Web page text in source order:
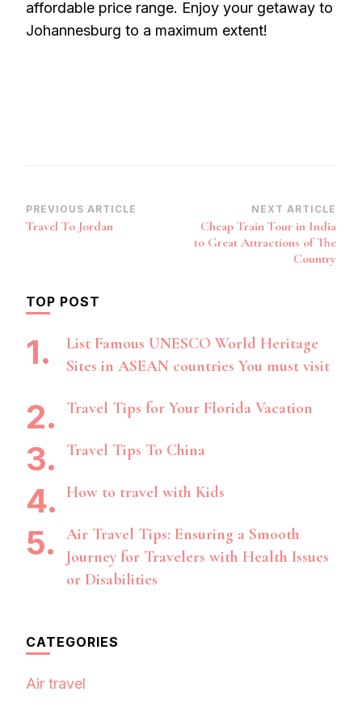
affordable price range. Enjoy your getaway to
Johannesburg to a maximum extent!
Post
Navigation
PREVIOUS ARTICLE
Travel To Jordan
NEXT ARTICLE
Cheap Train Tour in India
to Great Attractions of The
Country
TOP POST
List Famous UNESCO World Heritage
Sites in ASEAN countries You must visit
Travel Tips for Your Florida Vacation
Travel Tips To China
How to travel with Kids
Air Travel Tips: Ensuring a Smooth
Journey for Travelers with Health Issues
or Disabilities
CATEGORIES
Air travel